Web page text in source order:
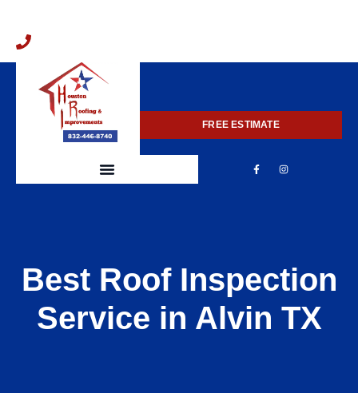
FREE ESTIMATE
Best Roof Inspection
Service in Alvin TX